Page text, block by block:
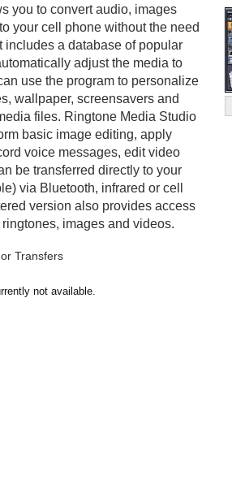
you to convert audio, images
your cell phone without the need
includes a database of popular
adjust the media to
use the program to personalize
wallpaper, screensavers and
files. Ringtone Media Studio
basic image editing, apply
voice messages, edit video
be transferred directly to your
via Bluetooth, infrared or cell
version also provides access
images and videos.
Transfers
not available.